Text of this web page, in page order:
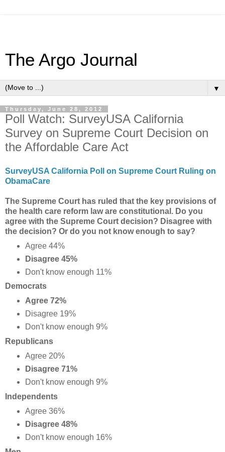
The Argo Journal
▼
Thursday, June 28, 2012
Poll Watch: SurveyUSA California
Survey on Supreme Court Decision on
the Affordable Care Act
SurveyUSA California Poll on Supreme Court Ruling on
ObamaCare
The Supreme Court has ruled that the key provisions of
the health care reform law are constitutional. Do you
agree with the Supreme Court decision? Disagree with
the decision? Or do you not know enough to say?
Agree 44%
Disagree 45%
Don't know enough 11%
Democrats
Agree 72%
Disagree 19%
Don't know enough 9%
Republicans
Agree 20%
Disagree 71%
Don't know enough 9%
Independents
Agree 36%
Disagree 48%
Don't know enough 16%